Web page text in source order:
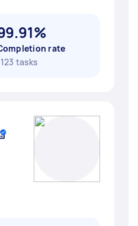
rate
tasks